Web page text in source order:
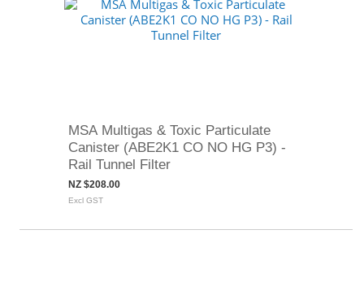
MSA Multigas & Toxic Particulate
Canister (ABE2K1 CO NO HG P3) -
Rail Tunnel Filter
NZ $208.00
Excl GST